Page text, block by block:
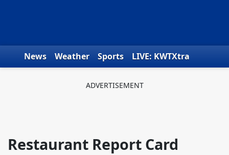
News Weather Sports
LIVE: KWTXtra
Restaurant Report Card